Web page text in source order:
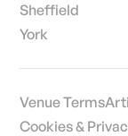
Sheffield
York
Venue Terms
Cookies &